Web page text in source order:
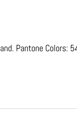
Pantone Colors: